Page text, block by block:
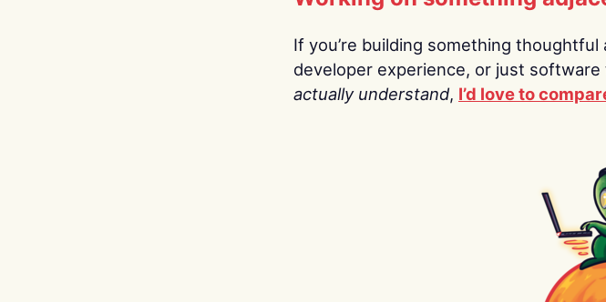
If you’re building something
developer experience, or just
actually understand, I’d love to